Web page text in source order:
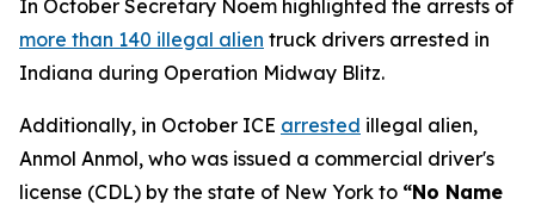
In October Secretary Noem highlighted the arrests of
more than 140 illegal alien truck drivers arrested in
Indiana during Operation Midway Blitz.
Additionally, in October ICE arrested illegal alien,
Anmol Anmol, who was issued a commercial driver's
license (CDL) by the state of New York to “No Name